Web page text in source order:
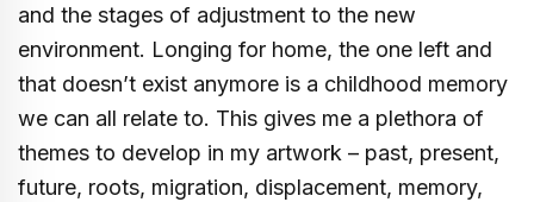
and the stages of adjustment to the new
environment. Longing for home, the one left and
that doesn’t exist anymore is a childhood memory
we can all relate to. This gives me a plethora of
themes to develop in my artwork – past, present,
future, roots, migration, displacement, memory,